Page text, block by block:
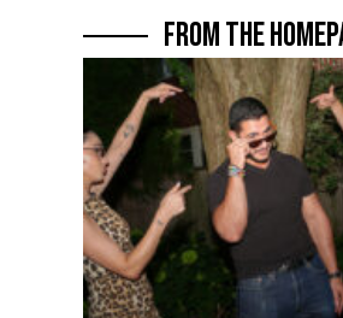
FROM THE